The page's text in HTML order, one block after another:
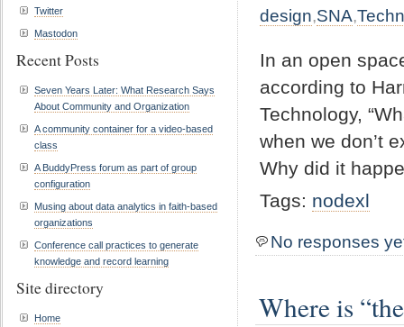
design,SNA,
In an open
according to
Technology,
when we don’t
Why did it
Tags: nodexl
No responses
Where is
Twitter
Mastodon
Recent Posts
Seven Years Later: What Research Says
About Community and Organization
A community container for a video-based
class
A BuddyPress forum as part of group
configuration
Musing about data analytics in faith-based
organizations
Conference call practices to generate
knowledge and record learning
Site directory
Home